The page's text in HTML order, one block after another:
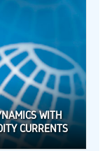
WITH
CURRENTS